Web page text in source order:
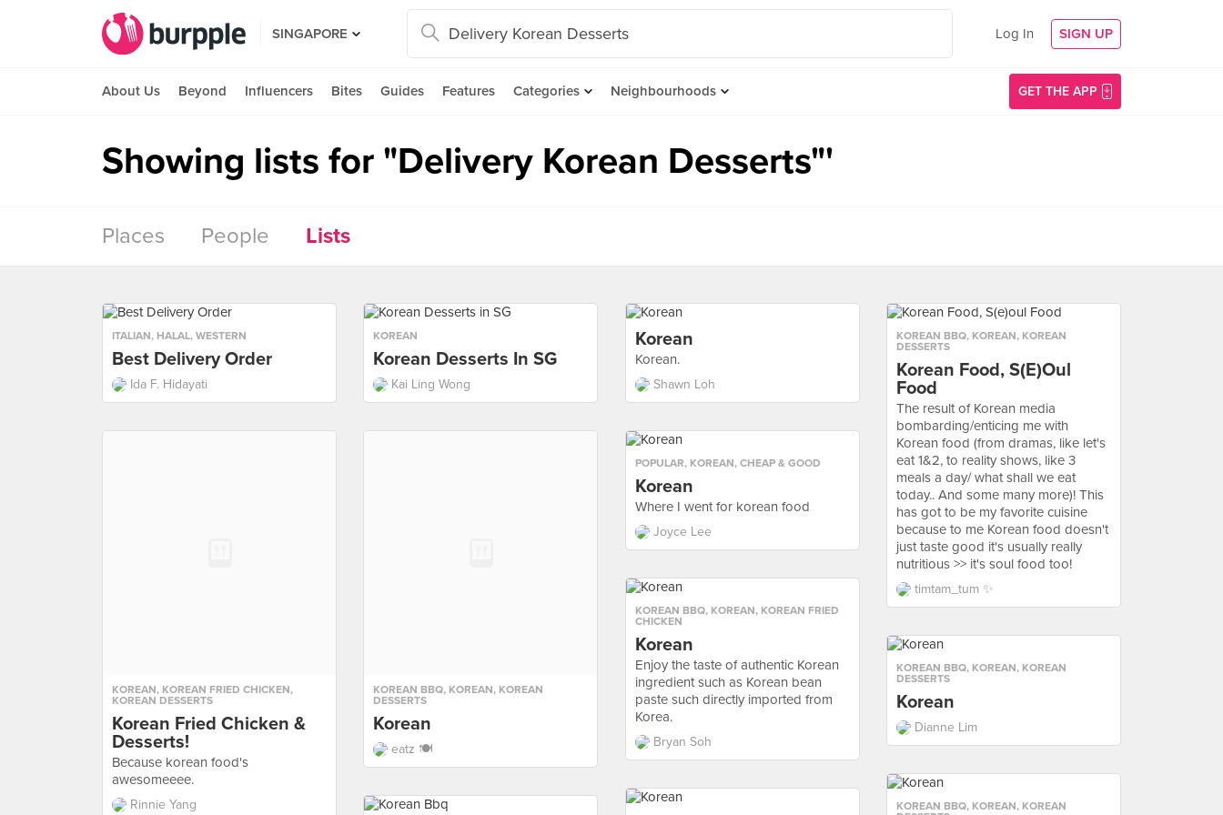
SINGAPORE Log In SIGN UP
About Us Beyond Influencers Bites Guides Features Categories Neighbourhoods GET THE APP
Showing lists for "Delivery Korean Desserts"'
Places People Lists
ITALIAN, HALAL, WESTERN
Best Delivery Order
Ida F. Hidayati
KOREAN
Korean Desserts In SG
Kai Ling Wong
Korean
Korean.
Shawn Loh
KOREAN BBQ, KOREAN, KOREAN
DESSERTS
Korean Food, S(e)oul
Food
The result of Korean media
bombarding/enticing me with
Korean food (from dramas, like let's
eat 1&2, to reality shows, like 3
meals a day/ what shall we eat
today.. And some many more)! This
has got to be my favorite cuisine
because to me Korean food doesn't
just taste good it's usually really
nutritious >> it's soul food too!
timtam_tum ✨
KOREAN, KOREAN FRIED CHICKEN,
KOREAN DESSERTS
Korean Fried Chicken &
Desserts!
Because korean food's
awesomeeee.
Rinnie Yang
KOREAN BBQ, KOREAN, KOREAN
DESSERTS
Korean
eatz 🍽
POPULAR, KOREAN, CHEAP & GOOD
Korean
Where I went for korean food
Joyce Lee
KOREAN BBQ, KOREAN, KOREAN FRIED
CHICKEN
Korean
Enjoy the taste of authentic Korean
ingredient such as Korean bean
paste such directly imported from
Korea.
Bryan Soh
KOREAN BBQ, KOREAN, KOREAN
DESSERTS
Korean
Dianne Lim
KOREAN BBQ, KOREAN, KOREAN